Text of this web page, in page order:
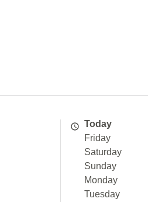
Today
Friday
Saturday
Sunday
Monday
Tuesday